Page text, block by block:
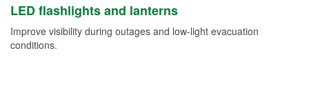
LED flashlights and lanterns
Improve visibility during outages and low-light evacuation
conditions.